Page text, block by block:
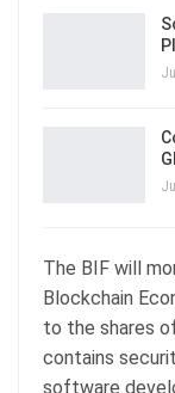
The BIF will
Blockchain
to the shares
contains
software